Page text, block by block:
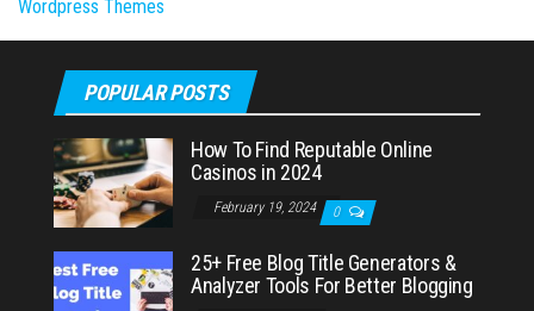
Wordpress Themes
POPULAR POSTS
How To Find Reputable Online
Casinos in 2024
February 19, 2024 0
25+ Free Blog Title Generators &
Analyzer Tools For Better Blogging